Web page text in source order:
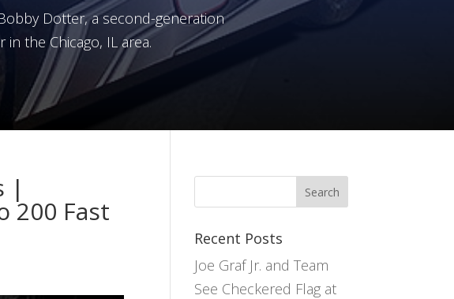
Dotter, a second-generation
the Chicago, IL area.
|
200 Fast
Recent Posts
Joe Graf Jr. and Team
See Checkered Flag at